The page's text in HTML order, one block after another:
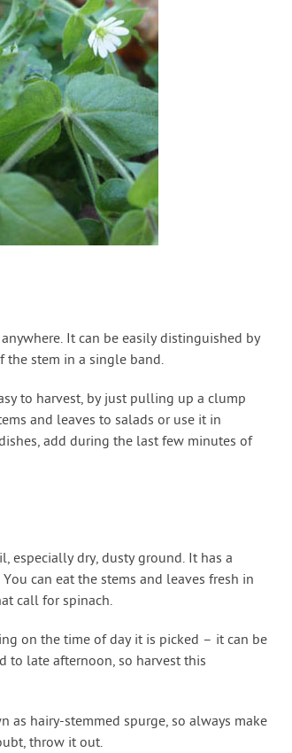
It can be easily distinguished by
stem in a single band.
to harvest, by just pulling up a clump
and leaves to salads or use it in
add during the last few minutes of
especially dry, dusty ground. It has a
can eat the stems and leaves fresh in
call for spinach.
on the time of day it is picked – it can be
to late afternoon, so harvest this
as hairy-stemmed spurge, so always make
throw it out.